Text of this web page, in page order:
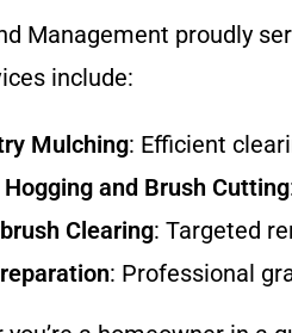
Management proudly
include:
Mulching: Efficient
Hogging and Brush Cutting
Clearing: Targeted
: Professional